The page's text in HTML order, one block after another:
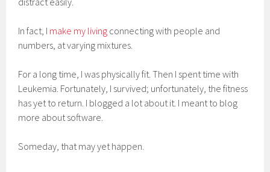
In fact, I make my living connecting with people and
numbers, at varying mixtures.
For a long time, I was physically fit. Then I spent time with
Leukemia. Fortunately, I survived; unfortunately, the fitness
has yet to return. I blogged a lot about it. I meant to blog
more about software.
Someday, that may yet happen.